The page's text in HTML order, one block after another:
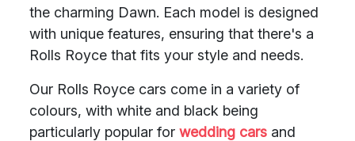
the charming Dawn. Each model is designed
with unique features, ensuring that there's a
Rolls Royce that fits your style and needs.
Our Rolls Royce cars come in a variety of
colours, with white and black being
particularly popular for wedding cars and